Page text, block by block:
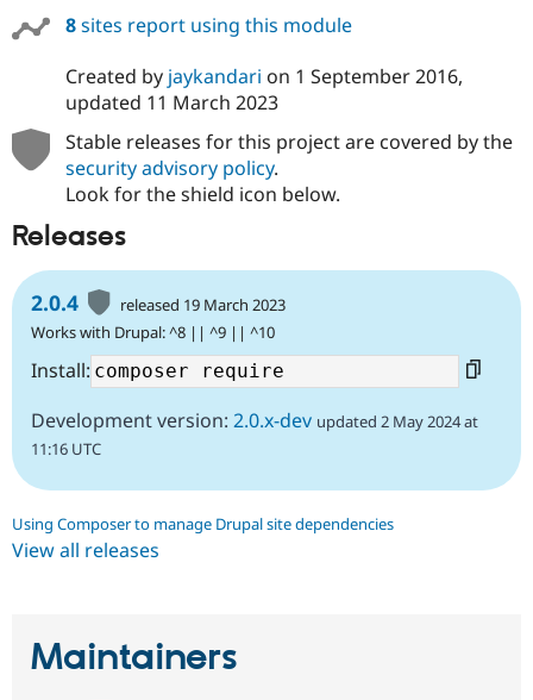
8sites report using this module
Created by jaykandari on 1 September 2016,
updated 11 March 2023
Stable releases for this project are covered by the
security advisory policy.
Look for the shield icon below.
Releases
2.0.4
released 19 March 2023
Works with Drupal: ^8 || ^9 || ^10
Install:
Development version: 2.0.x-dev updated 2 May 2024 at
11:16 UTC
Using Composer to manage Drupal site dependencies
View all releases
Maintainers